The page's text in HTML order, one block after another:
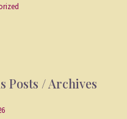
Posts / Archives